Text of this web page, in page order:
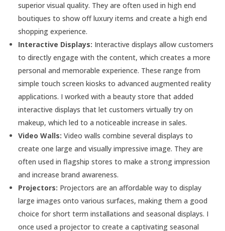
superior visual quality. They are often used in high end
boutiques to show off luxury items and create a high end
shopping experience.
Interactive Displays: Interactive displays allow customers
to directly engage with the content, which creates a more
personal and memorable experience. These range from
simple touch screen kiosks to advanced augmented reality
applications. I worked with a beauty store that added
interactive displays that let customers virtually try on
makeup, which led to a noticeable increase in sales.
Video Walls: Video walls combine several displays to
create one large and visually impressive image. They are
often used in flagship stores to make a strong impression
and increase brand awareness.
Projectors: Projectors are an affordable way to display
large images onto various surfaces, making them a good
choice for short term installations and seasonal displays. I
once used a projector to create a captivating seasonal